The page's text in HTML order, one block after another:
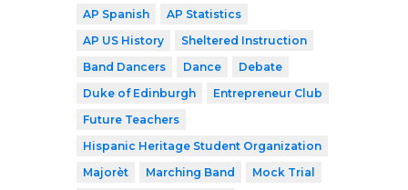
AP Spanish
AP Statistics
AP US History
Sheltered Instruction
Band Dancers
Dance
Debate
Duke of Edinburgh
Entrepreneur Club
Future Teachers
Hispanic Heritage Student Organization
Majorèt
Marching Band
Mock Trial